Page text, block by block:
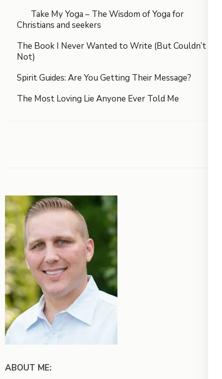
Take My Yoga – The Wisdom of Yoga for
Christians and seekers
The Book I Never Wanted to Write (But Couldn’t
Not)
Spirit Guides: Are You Getting Their Message?
The Most Loving Lie Anyone Ever Told Me
ABOUT ME: